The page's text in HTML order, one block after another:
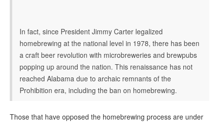
In fact, since President Jimmy Carter legalized
homebrewing at the national level in 1978, there has been
a craft beer revolution with microbreweries and brewpubs
popping up around the nation. This renaissance has not
reached Alabama due to archaic remnants of the
Prohibition era, including the ban on homebrewing.
Those that have opposed the homebrewing process are under